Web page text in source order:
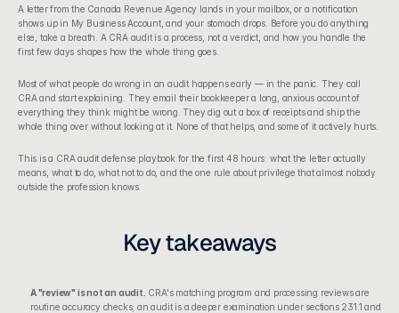
A letter from the Canada Revenue Agency lands in your mailbox, or a notification
shows up in My Business Account, and your stomach drops. Before you do anything
else, take a breath. A CRA audit is a process, not a verdict, and how you handle the
first few days shapes how the whole thing goes.
Most of what people do wrong in an audit happens early — in the panic. They call
CRA and start explaining. They email their bookkeeper a long, anxious account of
everything they think might be wrong. They dig out a box of receipts and ship the
whole thing over without looking at it. None of that helps, and some of it actively hurts.
This is a CRA audit defense playbook for the first 48 hours: what the letter actually
means, what to do, what not to do, and the one rule about privilege that almost nobody
outside the profession knows.
Key takeaways
A "review" is not an audit. CRA's matching program and processing reviews are
routine accuracy checks; an audit is a deeper examination under sections 231.1 and